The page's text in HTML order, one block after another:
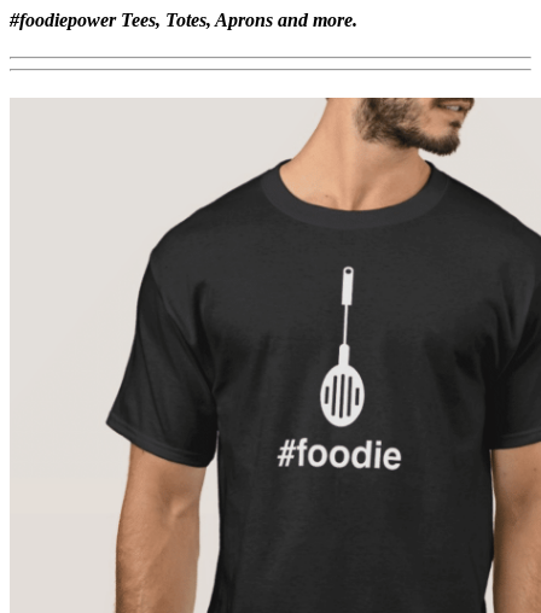
#foodiepower Tees, Totes, Aprons and more.